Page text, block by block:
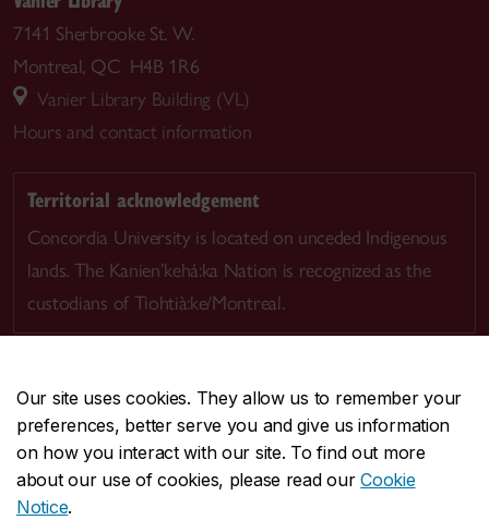
Our site uses cookies. They allow us to remember your
preferences, better serve you and give us information
on how you interact with our site. To find out more
about our use of cookies, please read ourCookie
Notice.
7141 Sherbrooke St. W.
Montreal, QC H4B 1R6
Vanier Library Building (VL)
Hours and contact information
Territorial acknowledgement
Concordia University is located on unceded Indigenous
lands. The Kanien’kehá:ka Nation is recognized as the
custodians of Tiohtià:ke/Montreal.
CENTRAL514-848-2424
EMERGENCY514-848-3717
Safety & prevention